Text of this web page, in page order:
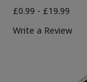
£0.99 - £19.99
Write a Review